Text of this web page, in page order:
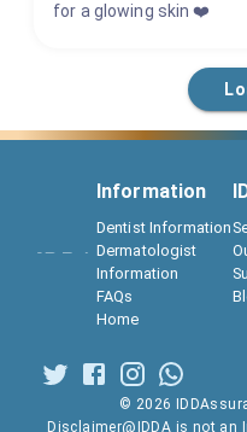
for a glowing skin ❤️
Information
Dentist Information
Dermatologist
Information
FAQs
Home
© 2026
Disclaimer@IDDA is not an